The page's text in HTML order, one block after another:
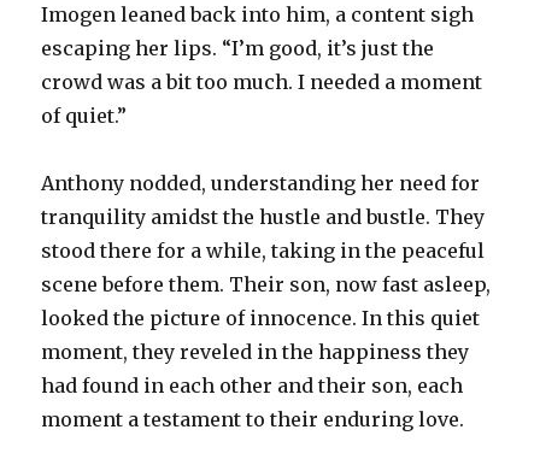
Imogen leaned back into him, a content sigh
escaping her lips. “I’m good, it’s just the
crowd was a bit too much. I needed a moment
of quiet.”
Anthony nodded, understanding her need for
tranquility amidst the hustle and bustle. They
stood there for a while, taking in the peaceful
scene before them. Their son, now fast asleep,
looked the picture of innocence. In this quiet
moment, they reveled in the happiness they
had found in each other and their son, each
moment a testament to their enduring love.